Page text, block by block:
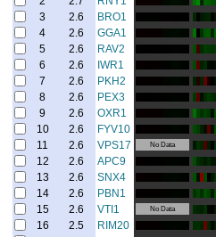
3
2.6
BRO1
4
2.6
GGA1
5
2.6
RAV2
6
2.6
IWR1
7
2.6
PKH2
8
2.6
PEX3
9
2.6
OXR1
10
2.6
FYV10
11
2.6 VPS17 No Data
12 2.6
APC9
13
2.6
SNX4
14
2.6
PBN1
15
2.6 VTI1 No Data
16 2.5
RIM20